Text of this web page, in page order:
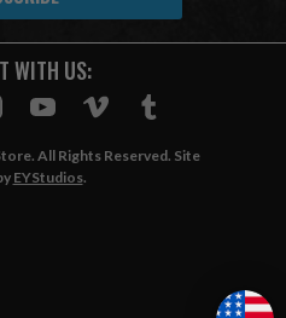
WITH US:
All Rights Reserved. Site
EYStudios.